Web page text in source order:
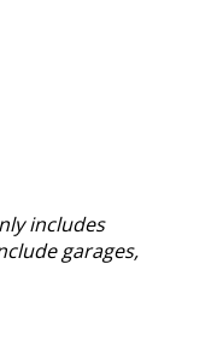
includes
garages,